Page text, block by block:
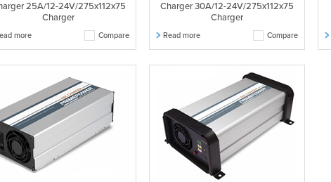
25A/12-24V/275x112x75
Charger
Compare
more
Charger 30A/12-24V/275x112x75
Charger
Compare
Read more